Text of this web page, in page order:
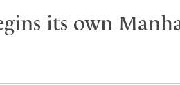
its own